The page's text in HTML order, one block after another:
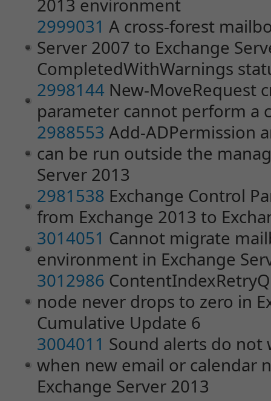
2013 environment
2999031 A cross-forest
Server 2007 to Exchange
CompletedWithWarnings
2998144 New-MoveRequest
parameter cannot perform a
2988553 Add-ADPermission
can be run outside the
Server 2013
2981538 Exchange Control
from Exchange 2013 to
3014051 Cannot migrate
environment in Exchange
3012986
node never drops to zero in
Cumulative Update 6
3004011 Sound alerts do not
when new email or calendar
Exchange Server 2013